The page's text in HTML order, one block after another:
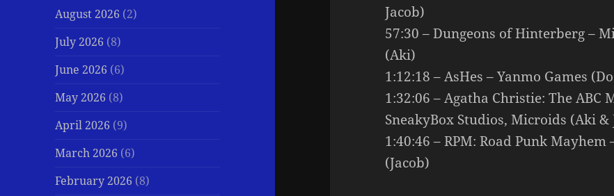
August 2026 (2)
July 2026 (8)
June 2026 (6)
May 2026 (8)
April 2026 (9)
March 2026 (6)
February 2026 (8)
Jacob)
57:30 – Dungeons of Hinterberg –
(Aki)
1:12:18 – AsHes – Yanmo Games
1:32:06 – Agatha Christie: The ABC
SneakyBox Studios, Microids (Aki &
1:40:46 – RPM: Road Punk
(Jacob)